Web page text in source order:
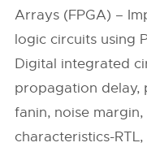
Arrays (FPGA) –
logic circuits using
Digital integrated
propagation delay,
fanin, noise
characteristics-RTL,